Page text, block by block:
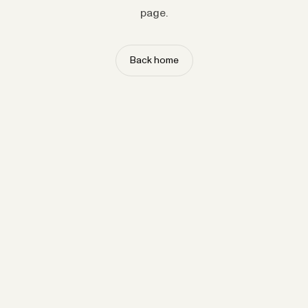
page.
Back home